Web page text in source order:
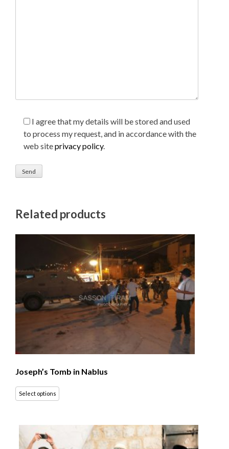
I agree that my details will be stored and used
to process my request, and in accordance with the
web siteprivacy policy.
Related products
Joseph’s Tomb in Nablus
Select options